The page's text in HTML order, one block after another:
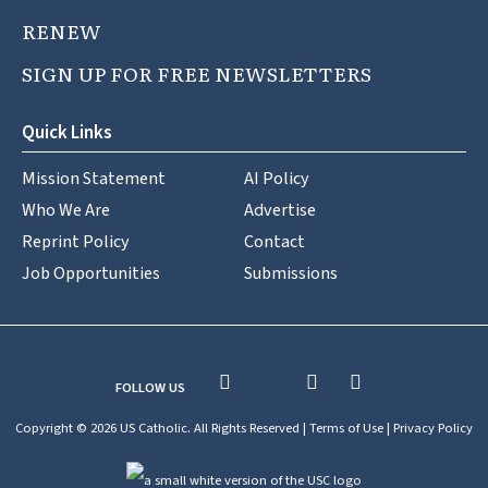
RENEW
SIGN UP FOR FREE NEWSLETTERS
Quick Links
Mission Statement
Who We Are
Reprint Policy
Job Opportunities
AI Policy
Advertise
Contact
Submissions
FOLLOW US
Copyright © 2026 US Catholic. All Rights Reserved | Terms of Use| Privacy Policy